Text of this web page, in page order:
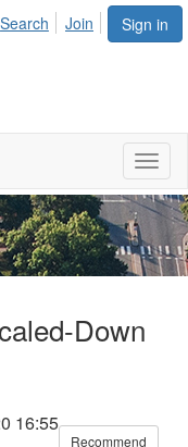
Sign in
Search Join
Down
16:55
Recommend